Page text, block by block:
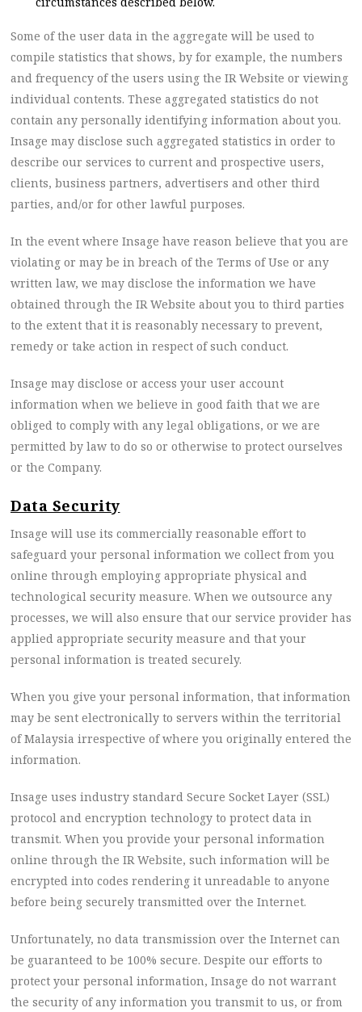
Some of the user data in the aggregate will be used to
compile statistics that shows, by for example, the numbers
and frequency of the users using the IR Website or viewing
individual contents. These aggregated statistics do not
contain any personally identifying information about you.
Insage may disclose such aggregated statistics in order to
describe our services to current and prospective users,
clients, business partners, advertisers and other third
parties, and/or for other lawful purposes.
In the event where Insage have reason believe that you are
violating or may be in breach of the Terms of Use or any
written law, we may disclose the information we have
obtained through the IR Website about you to third parties
to the extent that it is reasonably necessary to prevent,
remedy or take action in respect of such conduct.
Insage may disclose or access your user account
information when we believe in good faith that we are
obliged to comply with any legal obligations, or we are
permitted by law to do so or otherwise to protect ourselves
or the Company.
Data Security
Insage will use its commercially reasonable effort to
safeguard your personal information we collect from you
online through employing appropriate physical and
technological security measure. When we outsource any
processes, we will also ensure that our service provider has
applied appropriate security measure and that your
personal information is treated securely.
When you give your personal information, that information
may be sent electronically to servers within the territorial
of Malaysia irrespective of where you originally entered the
information.
Insage uses industry standard Secure Socket Layer (SSL)
protocol and encryption technology to protect data in
transmit. When you provide your personal information
online through the IR Website, such information will be
encrypted into codes rendering it unreadable to anyone
before being securely transmitted over the Internet.
Unfortunately, no data transmission over the Internet can
be guaranteed to be 100% secure. Despite our efforts to
protect your personal information, Insage do not warrant
the security of any information you transmit to us, or from